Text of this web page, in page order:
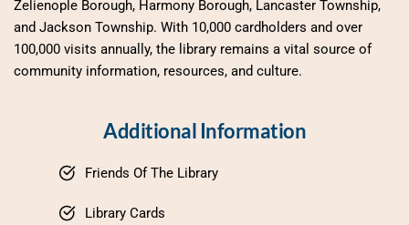
Zelienople Borough, Harmony Borough, Lancaster Township,
and Jackson Township. With 10,000 cardholders and over
100,000 visits annually, the library remains a vital source of
community information, resources, and culture.
Additional Information
Friends Of The Library
Library Cards